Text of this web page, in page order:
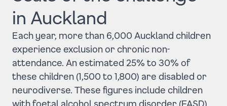
in Auckland
Each year, more than 6,000 Auckland children
experience exclusion or chronic non-
attendance. An estimated 25% to 30% of
these children (1,500 to 1,800) are disabled or
neurodiverse. These figures include children
with foetal alcohol spectrum disorder (FASD),